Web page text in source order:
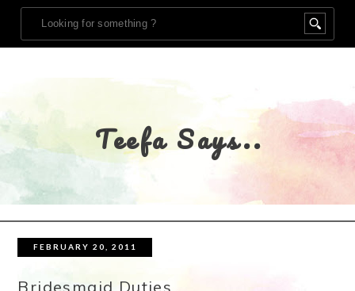
Teefa Says..
FEBRUARY 20, 2011
Bridesmaid Duties